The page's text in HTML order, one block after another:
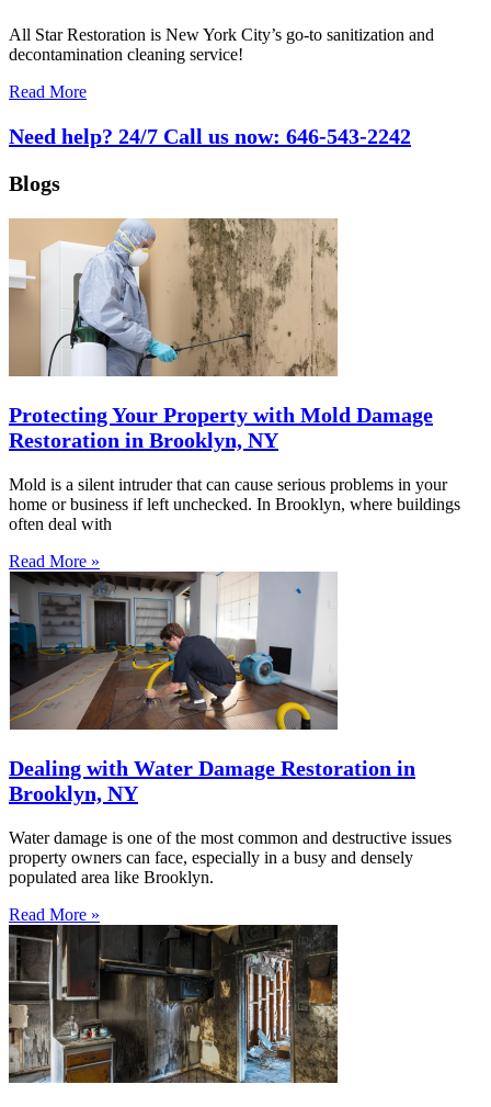
All Star Restoration is New York City’s go-to sanitization and
decontamination cleaning service!
Read More
Need help? 24/7 Call us now: 646-543-2242
Blogs
Protecting Your Property with Mold Damage
Restoration in Brooklyn, NY
Mold is a silent intruder that can cause serious problems in your
home or business if left unchecked. In Brooklyn, where buildings
often deal with
Read More »
Dealing with Water Damage Restoration in
Brooklyn, NY
Water damage is one of the most common and destructive issues
property owners can face, especially in a busy and densely
populated area like Brooklyn.
Read More »